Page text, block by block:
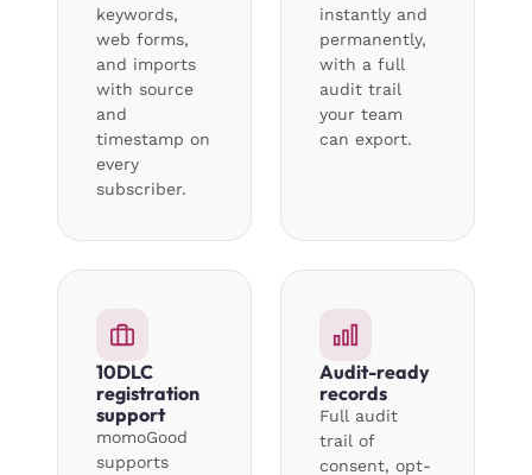
keywords,
web forms,
and imports
with source
and
timestamp on
every
subscriber.
instantly and
permanently,
with a full
audit trail
your team
can export.
10DLC
registration
support
momoGood
supports
Audit-ready
records
Full audit
trail of
consent, opt-